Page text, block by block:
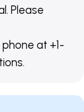
Please
at +1-